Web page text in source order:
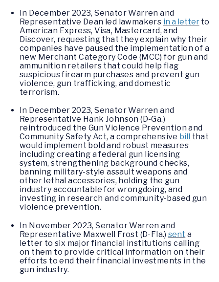
In December 2023, Senator Warren and
Representative Dean led lawmakers in a letterto
American Express, Visa, Mastercard, and
Discover, requesting that they explain why their
companies have paused the implementation of a
new Merchant Category Code (MCC) for gun and
ammunition retailers that could help flag
suspicious firearm purchases and prevent gun
violence, gun trafficking, and domestic
terrorism.
In December 2023, Senator Warren and
Representative Hank Johnson (D-Ga.)
reintroduced the Gun Violence Prevention and
Community Safety Act, a comprehensive bill
that
would implement bold and robust measures
including creating a federal gun licensing
system, strengthening background checks,
banning military-style assault weapons and
other lethal accessories, holding the gun
industry accountable for wrongdoing, and
investing in research and community-based gun
violence prevention.
In November 2023, Senator Warren and
Representative Maxwell Frost (D-Fla.)sent a
letter to six major financial institutions calling
on them to provide critical information on their
efforts to end their financial investments in the
gun industry.